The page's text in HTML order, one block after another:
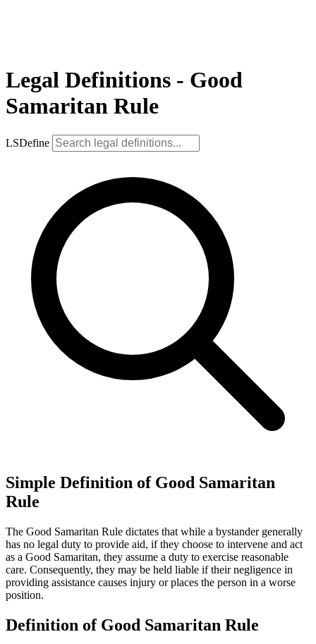
Legal Definitions - Good
Samaritan Rule
LSDefine
Simple Definition of Good Samaritan
Rule
The Good Samaritan Rule dictates that while a bystander generally
has no legal duty to provide aid, if they choose to intervene and act
as a Good Samaritan, they assume a duty to exercise reasonable
care. Consequently, they may be held liable if their negligence in
providing assistance causes injury or places the person in a worse
position.
Definition of Good Samaritan Rule